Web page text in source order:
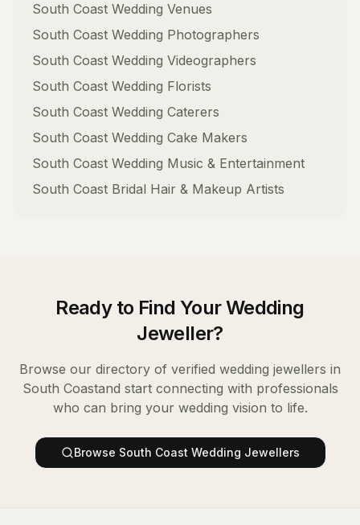
South Coast Wedding Venues
South Coast Wedding Photographers
South Coast Wedding Videographers
South Coast Wedding Florists
South Coast Wedding Caterers
South Coast Wedding Cake Makers
South Coast Wedding Music & Entertainment
South Coast Bridal Hair & Makeup Artists
Ready to Find YourWedding
Jeweller?
Browse our directory of verified wedding jewellers in
South Coastand start connecting with professionals
who can bring your wedding vision to life.
Browse South Coast Wedding Jewellers